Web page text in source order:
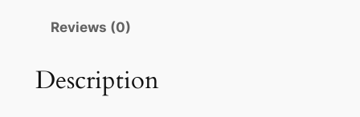
K
E
Reviews (0)
Description